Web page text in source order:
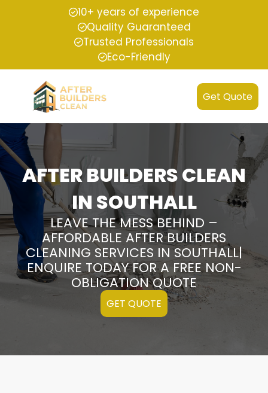
10+ years of experience
Quality Guaranteed
Trusted Professionals
Eco-Friendly
Get Quote
AFTER BUILDERS CLEAN
IN SOUTHALL
LEAVE THE MESS BEHIND –
AFFORDABLE AFTER BUILDERS
CLEANING SERVICES IN SOUTHALL|
ENQUIRE TODAY FOR A FREE NON-
OBLIGATION QUOTE
GET QUOTE